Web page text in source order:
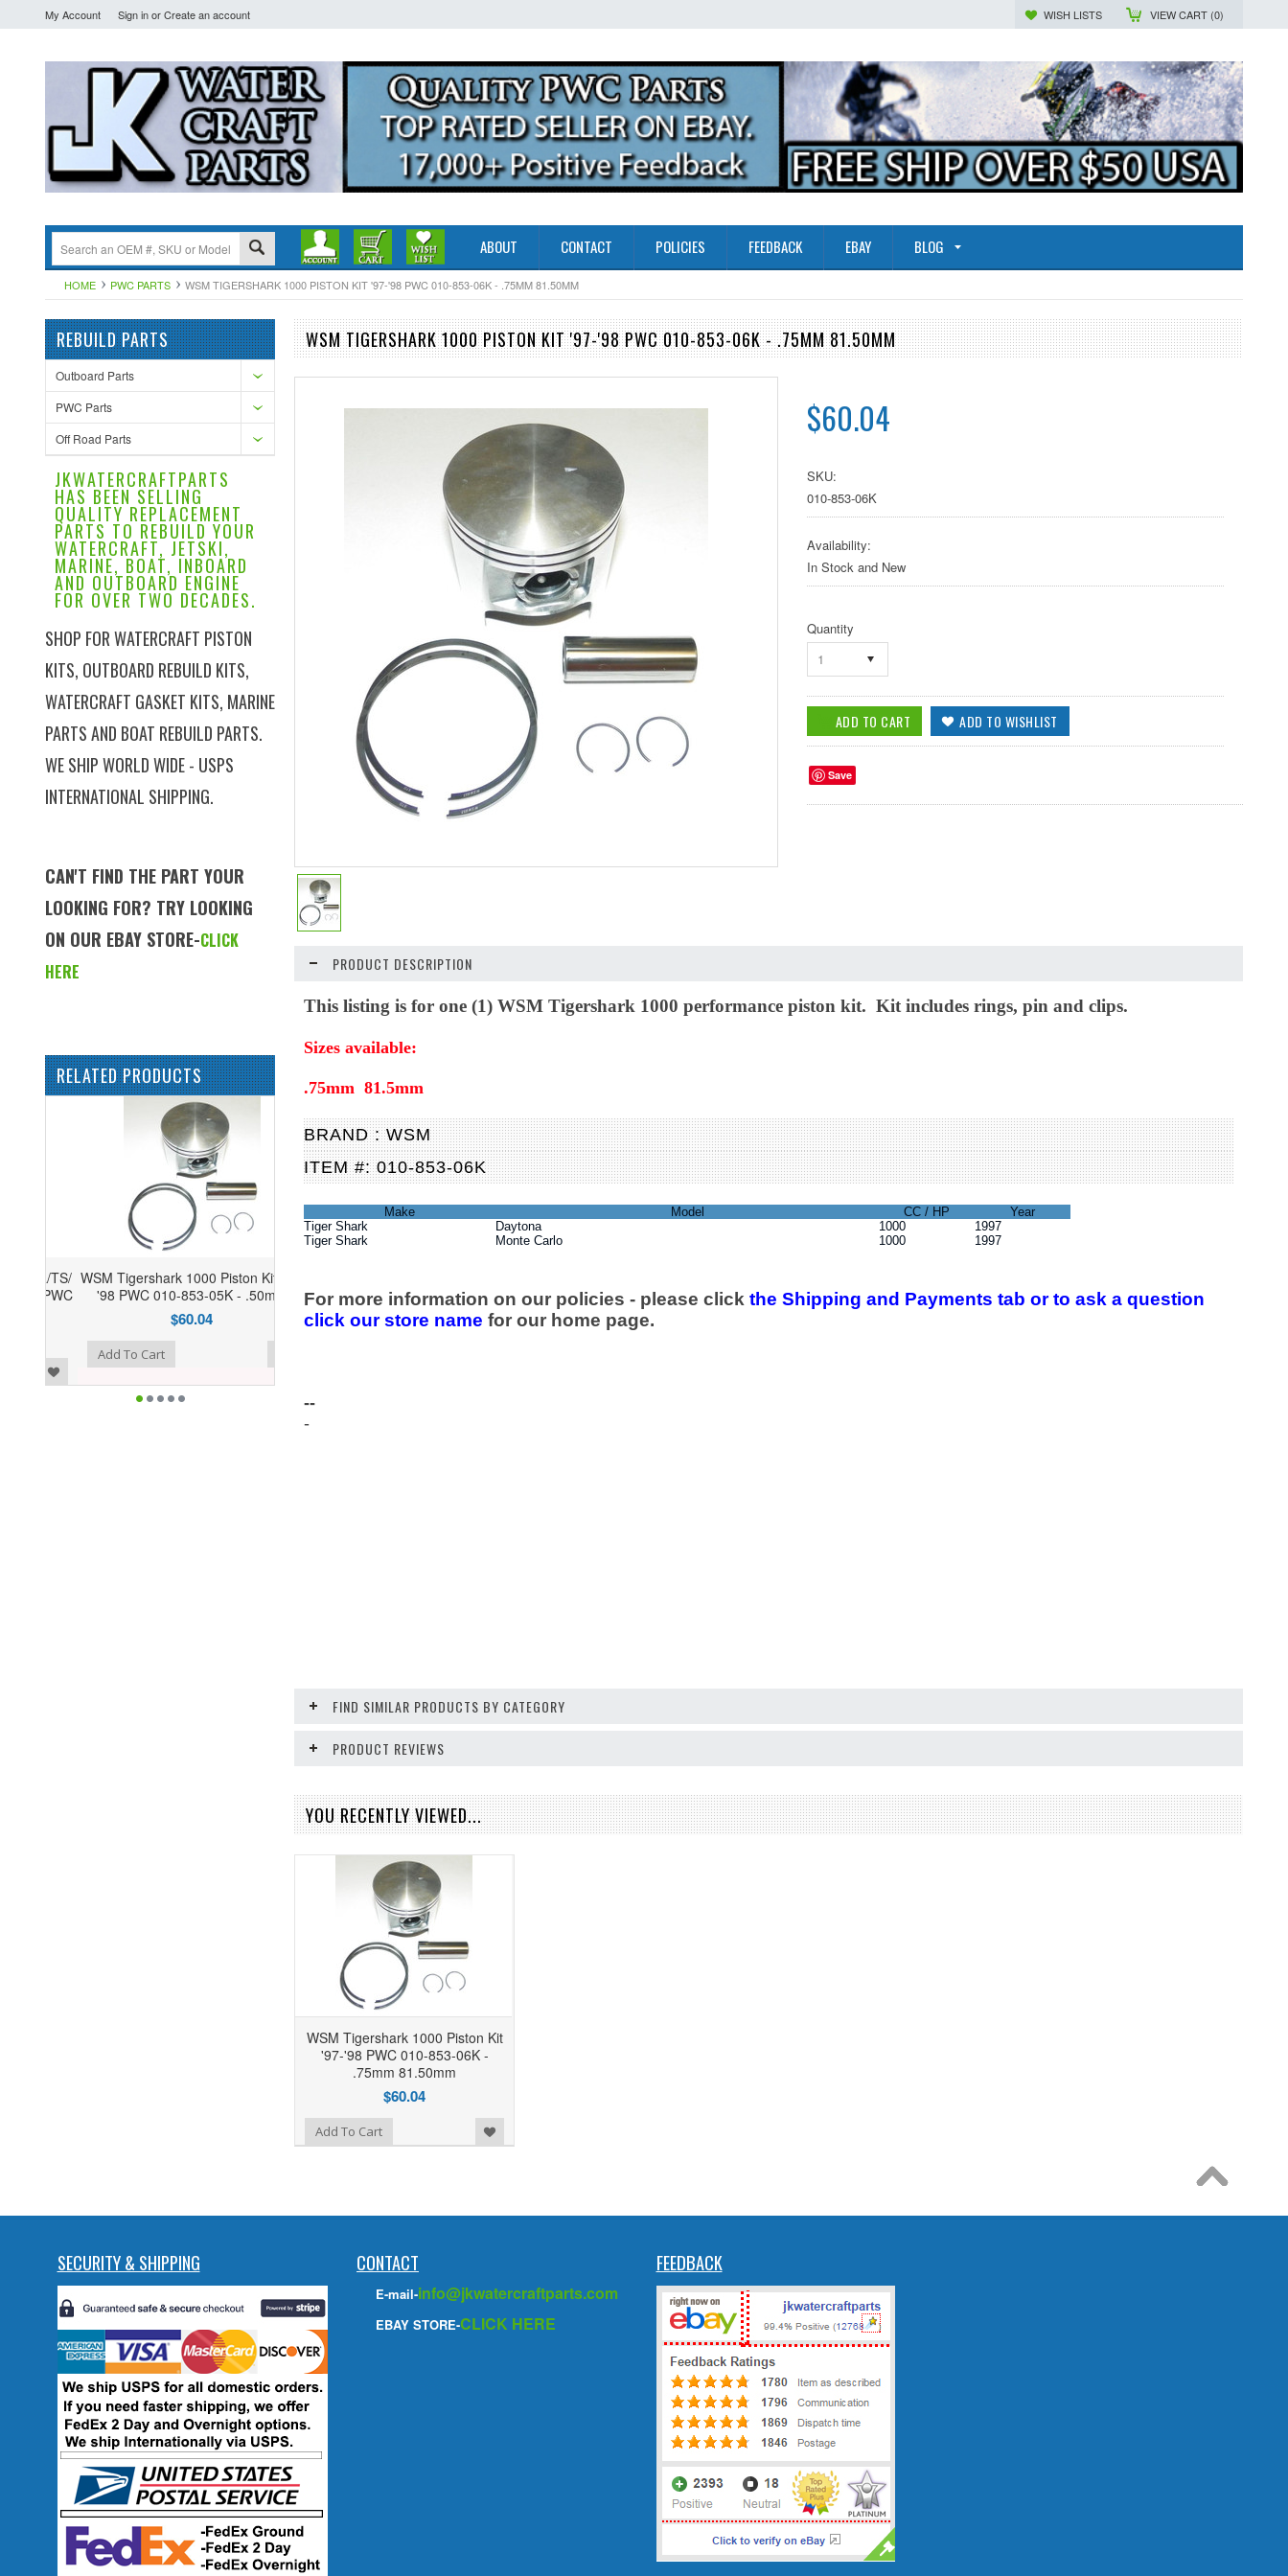
My Account Sign inorCreate an account WISH LISTS VIEW CART (0)
ABOUT CONTACT POLICIES FEEDBACK EBAY BLOG
HOME PWC PARTS WSM TIGERSHARK 1000 PISTON KIT '97-'98 PWC 010-853-06K - .75MM 81.50MM
REBUILD PARTS
Outboard Parts
PWC Parts
Off Road Parts
JKWATERCRAFTPARTS
HAS BEEN SELLING
QUALITY REPLACEMENT
PARTS TO REBUILD YOUR
WATERCRAFT, JETSKI,
MARINE, BOAT, INBOARD
AND OUTBOARD ENGINE
FOR OVER TWO DECADES.
SHOP FOR WATERCRAFT PISTON
KITS, OUTBOARD REBUILD KITS,
WATERCRAFT GASKET KITS, MARINE
PARTS AND BOAT REBUILD PARTS.
WE SHIP WORLD WIDE - USPS
INTERNATIONAL SHIPPING.
CAN'T FIND THE PART YOUR
LOOKING FOR? TRY LOOKING
ON OUR EBAY STORE-CLICK
HERE
RELATED PRODUCTS
WSM Tigershark 1000 Piston Kit '97-
'98 PWC 010-853-05K - .50mm
$60.04
Add To Cart
WSM TIGERSHARK 1000 PISTON KIT '97-'98 PWC 010-853-06K - .75MM 81.50MM
$60.04
SKU:
010-853-06K
Availability:
In Stock and New
Quantity
1
Save
PRODUCT DESCRIPTION
This listing is for one (1) WSM Tigershark 1000 performance piston kit. Kit includes rings, pin and clips.
Sizes available:
.75mm 81.5mm
BRAND : WSM
ITEM #: 010-853-06K
Make Model CC / HP
Year
Tiger Shark
Daytona 1000
1997
Tiger Shark
Monte Carlo 1000 1997
For more information on our policies - please click the Shipping and Payments tab or to ask a question
click our store name for our home page.
--
-
FIND SIMILAR PRODUCTS BY CATEGORY
PRODUCT REVIEWS
YOU RECENTLY VIEWED...
WSM Tigershark 1000 Piston Kit
'97-'98 PWC 010-853-06K -
.75mm 81.50mm
$60.04
Add To Cart
SECURITY & SHIPPING CONTACT
E-mail-info@jkwatercraftparts.com
EBAY STORE-CLICK HERE
FEEDBACK